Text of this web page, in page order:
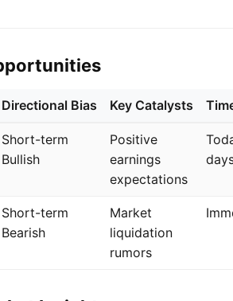
Directional Bias Key Catalysts
Short-term
Bullish
Positive
earnings
expectations
Short-term
Bearish
Market
liquidation
rumors